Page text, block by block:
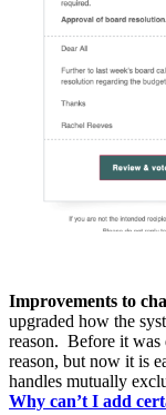
Improvements to
upgraded how the
reason. Before it was
reason, but now it is
handles mutually
Why can’t I add